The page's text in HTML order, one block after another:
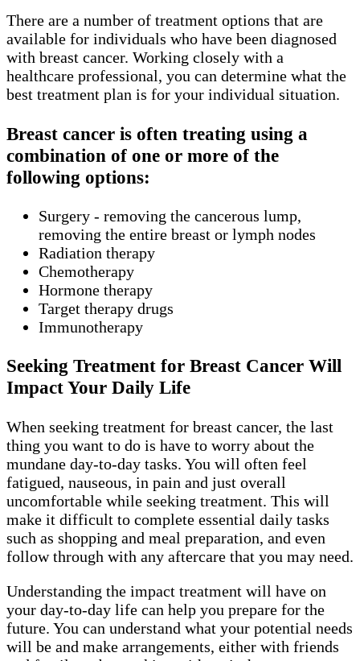
There are a number of treatment options that are
available for individuals who have been diagnosed
with breast cancer. Working closely with a
healthcare professional, you can determine what the
best treatment plan is for your individual situation.
Breast cancer is often treating using a
combination of one or more of the
following options:
Surgery - removing the cancerous lump,
removing the entire breast or lymph nodes
Radiation therapy
Chemotherapy
Hormone therapy
Target therapy drugs
Immunotherapy
Seeking Treatment for Breast Cancer Will
Impact Your Daily Life
When seeking treatment for breast cancer, the last
thing you want to do is have to worry about the
mundane day-to-day tasks. You will often feel
fatigued, nauseous, in pain and just overall
uncomfortable while seeking treatment. This will
make it difficult to complete essential daily tasks
such as shopping and meal preparation, and even
follow through with any aftercare that you may need.
Understanding the impact treatment will have on
your day-to-day life can help you prepare for the
future. You can understand what your potential needs
will be and make arrangements, either with friends